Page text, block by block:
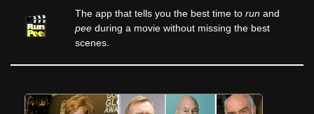
c
e
o
tt
er
er
e
ail d
di
ar
e
The app that tells you the best time to run and
pee during a movie without missing the best
scenes.